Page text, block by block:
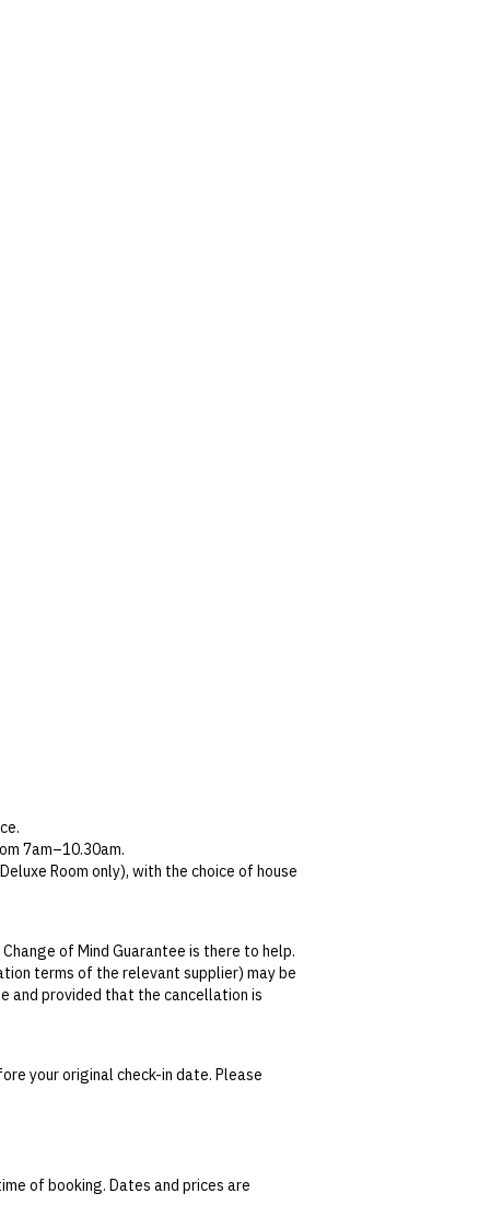
7am–10.30am.
Room only), with the choice of house
Little Bourke Street and Collins Street,
retrieving your car.
water, tea and coffee throughout
of Mind Guarantee is there to help.
terms of the relevant supplier) may be
and provided that the cancellation is
This can be done via self-service in your
at the time of finalising the booking. For
your original check-in date. Please
of booking. Dates and prices are